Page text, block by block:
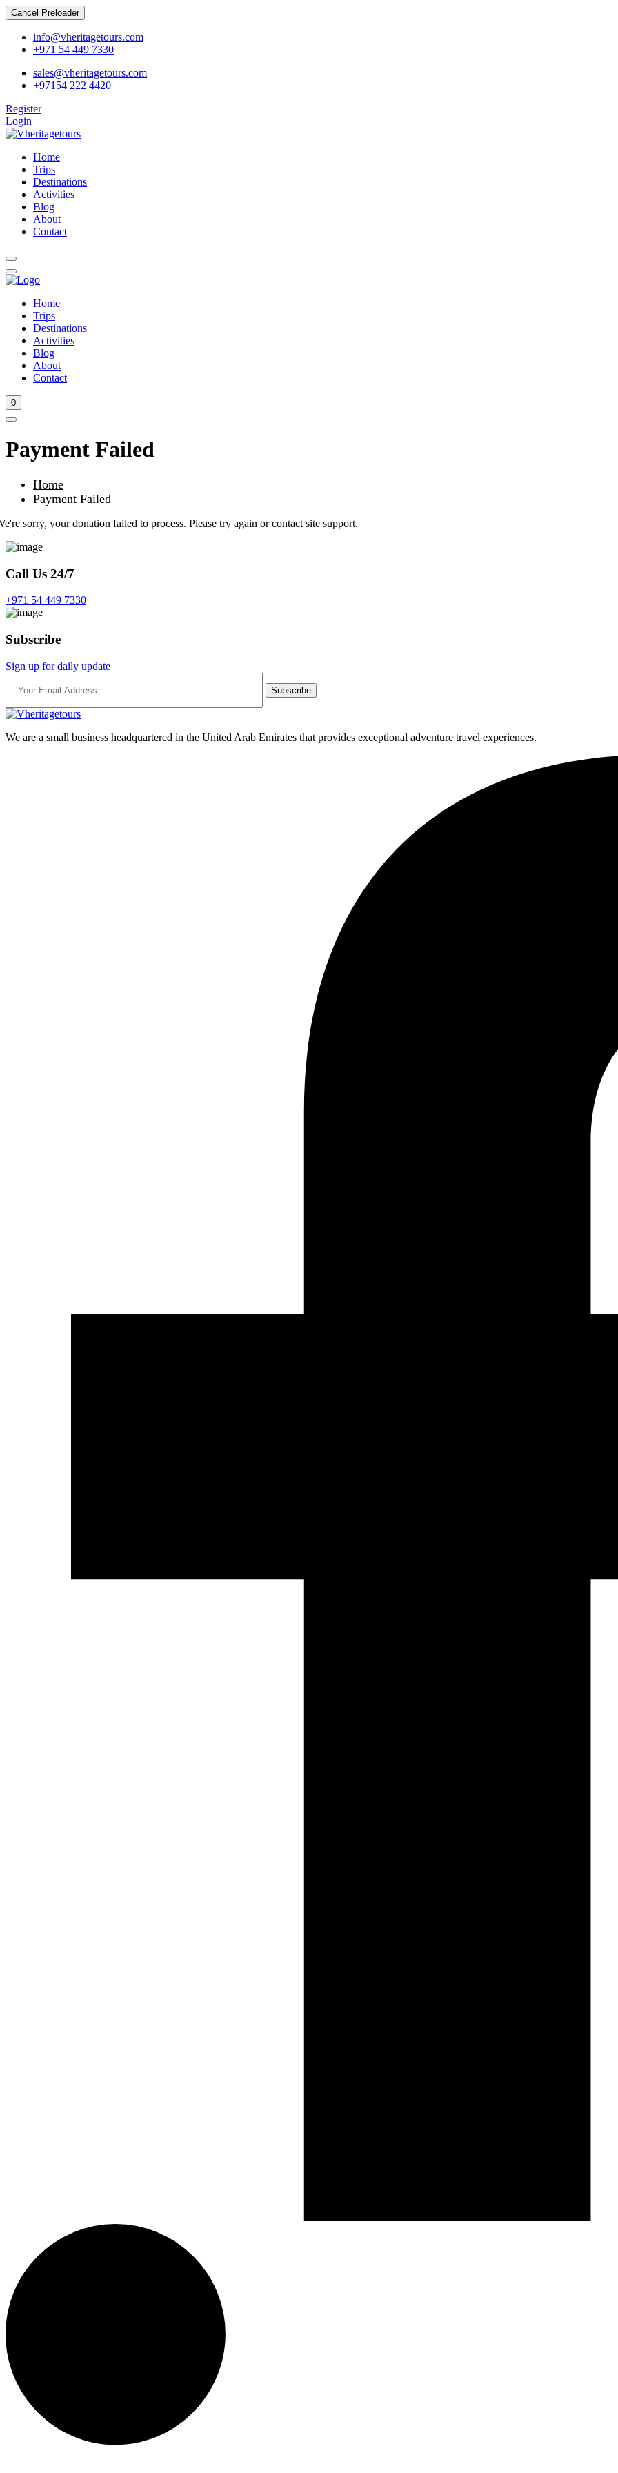
Cancel Preloader
info@vheritagetours.com
+971 54 449 7330
sales@vheritagetours.com
+97154 222 4420
Register
Login
Home
Trips
Destinations
Activities
Blog
About
Contact
Home
Trips
Destinations
Activities
Blog
About
Contact
0
Payment Failed
Home
Payment Failed
sorry, your donation failed to process. Please try again or contact site support.
Call Us 24/7
+971 54 449 7330
Subscribe
Sign up for daily update
Subscribe
We are a small business headquartered in the United Arab Emirates that provides exceptional adventure travel experiences.